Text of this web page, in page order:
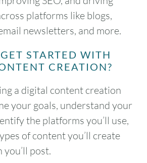
platforms like blogs,
newsletters, and more.
STARTED WITH
CREATION?
a digital content creation
your goals, understand your
the platforms you’ll use,
of content you’ll create
post.